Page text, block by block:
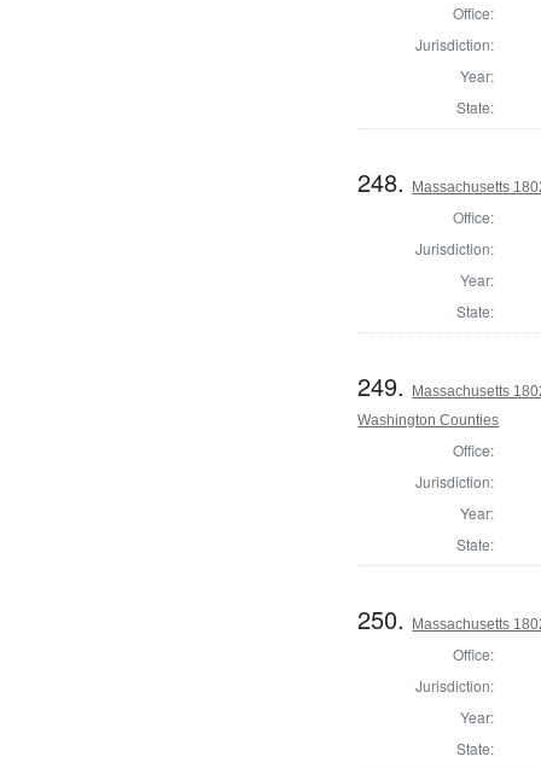
Office:
Jurisdiction:
Year:
State:
248. Massachusetts
Office:
Jurisdiction:
Year:
State:
249.
Massachusetts
Washington Counties
Office:
Jurisdiction:
Year:
State:
250. Massachusetts
Office:
Jurisdiction:
Year:
State: